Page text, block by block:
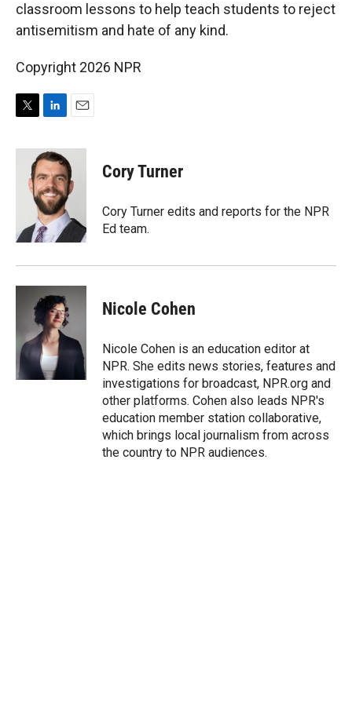
classroom lessons to help teach students to reject
antisemitism and hate of any kind.
Copyright 2026 NPR
i
n
k
e
d
I
n
a
i
l
Cory Turner
Cory Turner edits and reports for the NPR
Ed team.
Nicole Cohen
Nicole Cohen is an education editor at
NPR. She edits news stories, features and
investigations for broadcast, NPR.org and
other platforms. Cohen also leads NPR's
education member station collaborative,
which brings local journalism from across
the country to NPR audiences.